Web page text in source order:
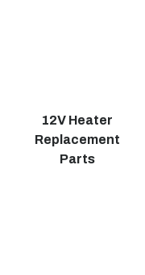
12V Heater
Replacement
Parts